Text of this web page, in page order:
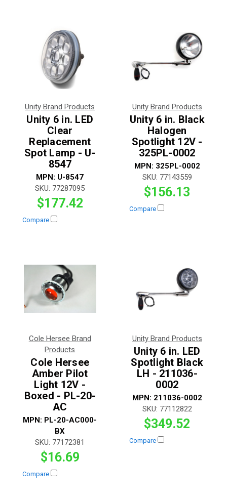
Unity Brand Products
Unity 6 in. LED
Clear
Replacement
Spot Lamp - U-
8547
MPN: U-8547
SKU: 77287095
$177.42
Compare
Unity Brand Products
Unity 6 in. Black
Halogen
Spotlight 12V -
325PL-0002
MPN: 325PL-0002
SKU: 77143559
$156.13
Compare
Cole Hersee Brand
Products
Cole Hersee
Amber Pilot
Light 12V -
Boxed - PL-20-
AC
MPN: PL-20-AC000-
BX
SKU: 77172381
$16.69
Compare
Unity Brand Products
Unity 6 in. LED
Spotlight Black
LH - 211036-
0002
MPN: 211036-0002
SKU: 77112822
$349.52
Compare